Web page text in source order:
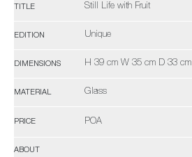
TITLE Still Life with Fruit
EDITION Unique
DIMENSIONS H 39 cm W 35 cm D 33 cm
MATERIAL Glass
PRICE POA
ABOUT